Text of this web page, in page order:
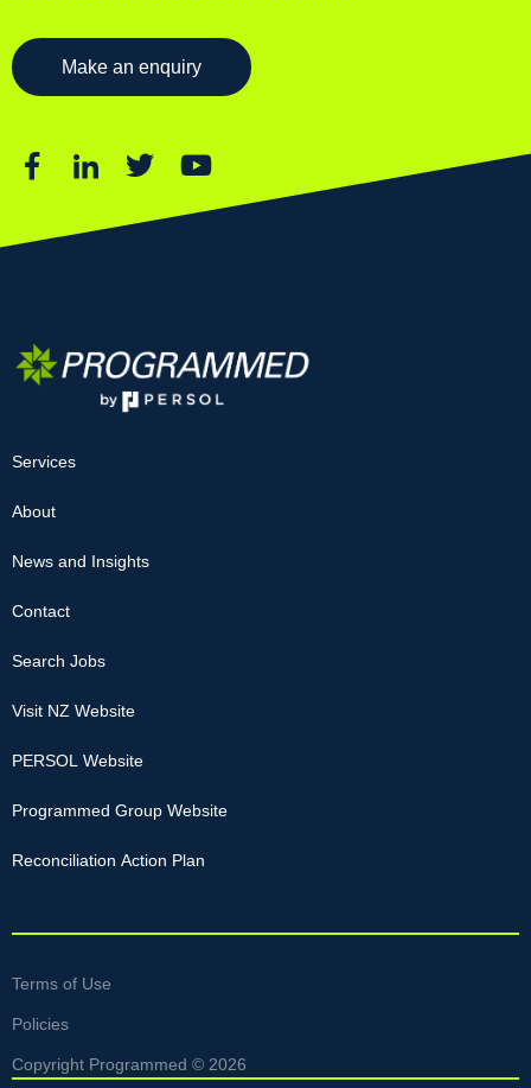
Make an enquiry
Services
About
News and Insights
Contact
Search Jobs
Visit NZ Website
PERSOL Website
Programmed Group Website
Reconciliation Action Plan
Copyright Programmed © 2026
Terms of Use
Policies